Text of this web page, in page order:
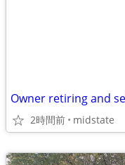
2時間前 midstate